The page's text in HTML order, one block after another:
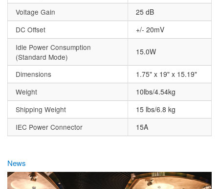
Voltage Gain
25 dB
DC Offset
+/- 20mV
Idle Power Consumption
(Standard Mode)
15.0W
Dimensions
1.75" x 19" x 15.19"
Weight
10lbs/4.54kg
Shipping Weight
15 lbs/6.8 kg
IEC Power Connector
15A
News